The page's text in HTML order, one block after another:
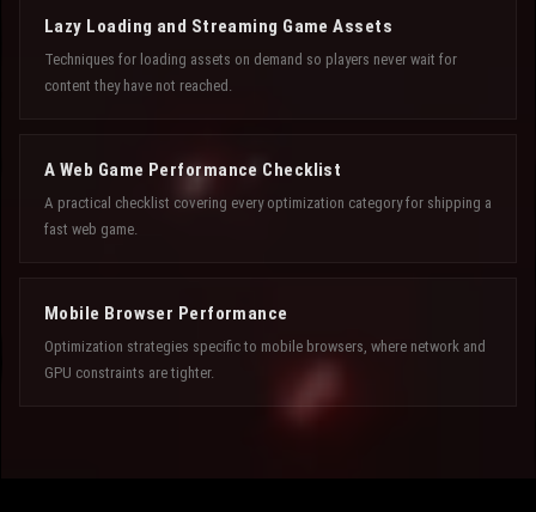
Lazy Loading and Streaming Game Assets
Techniques for loading assets on demand so players never wait for
content they have not reached.
A Web Game Performance Checklist
A practical checklist covering every optimization category for shipping a
fast web game.
Mobile Browser Performance
Optimization strategies specific to mobile browsers, where network and
GPU constraints are tighter.